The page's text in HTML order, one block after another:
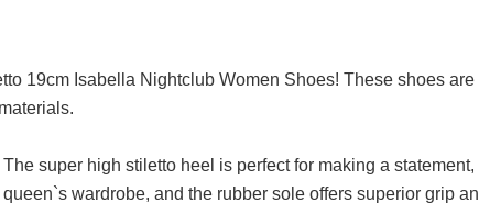
19cm Isabella Nightclub Women Shoes! These shoes
super high stiletto heel is perfect for making a
wardrobe, and the rubber sole offers superior grip